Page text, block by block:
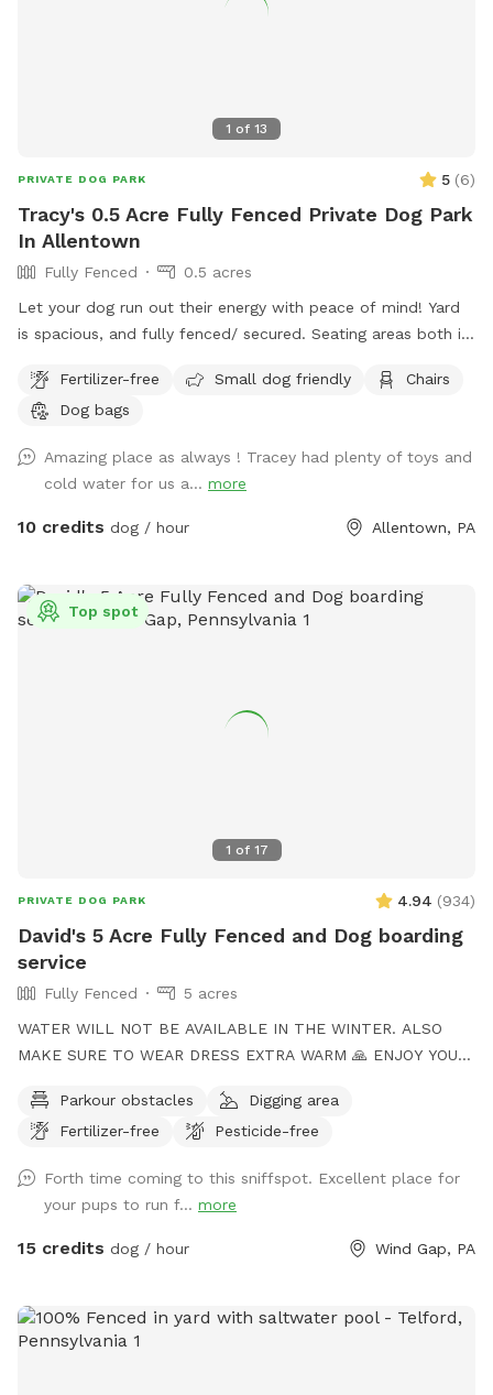
1 of 13
PRIVATE DOG PARK 5 (6)
Tracy's 0.5 Acre Fully Fenced Private Dog Park
In Allentown
Fully Fenced
0.5 acres
Let your dog run out their energy with peace of mind! Yard
is spacious, and fully fenced/ secured. Seating areas both in
and humans are available upon request.
Fertilizer-free Small dog friendly
Chairs
Dog bags
Amazing place as always ! Tracey had plenty of toys and
cold water for us a... more
10 credits dog / hour Allentown, PA
1 of 17
Top spot
PRIVATE DOG PARK 4.94 (934)
David's 5 Acre Fully Fenced and Dog boarding
service
Fully Fenced
5 acres
WATER WILL NOT BE AVAILABLE IN THE WINTER. ALSO
MAKE SURE TO WEAR DRESS EXTRA WARM 🙏 ENJOY YOUR
shine! Spanning 5 acres of off-leash freedom, this space is
fully fenced to offer a secure environment for your dog to
courses or tackling other exciting challenges, your dog will
have plenty of opportunities to unleash their full potential.
This area is perfect for training sessions, dog meet-ups, or
hose for cooling off on hot days, the Sports Zone is an ideal
destination for active dogs. It’s especially great for dogs
Parkour obstacles
Digging area
Fertilizer-free
Pesticide-free
Forth time coming to this sniffspot. Excellent place for
your pups to run f... more
15 credits dog / hour Wind Gap, PA